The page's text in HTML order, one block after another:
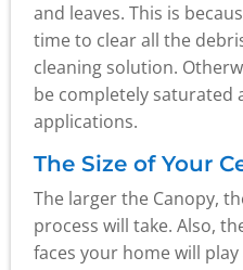
and leaves. This is
time to clear all the
cleaning solution.
be completely saturated
applications.
The Size of Your
The larger the Canopy,
process will take. Also,
faces your home will play